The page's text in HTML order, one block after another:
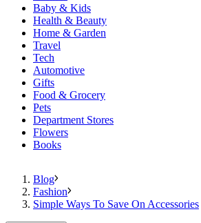
Baby & Kids
Health & Beauty
Home & Garden
Travel
Tech
Automotive
Gifts
Food & Grocery
Pets
Department Stores
Flowers
Books
Blog
Fashion
Simple Ways To Save On Accessories